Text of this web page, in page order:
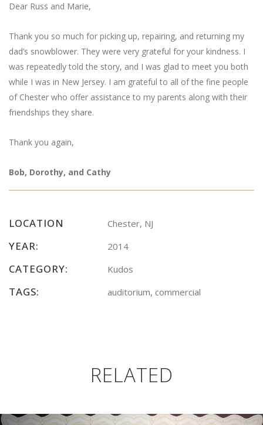
Dear Russ and Marie,
Thank you so much for picking up, repairing, and returning my
dad’s snowblower. They were very grateful for your kindness. I
was repeatedly told the story, and I was glad to meet you both
while I was in New Jersey. I am grateful to all of the fine people
of Chester who offer assistance to my parents along with their
friendships they share.
Thank you again,
Bob, Dorothy, and Cathy
LOCATION Chester, NJ
YEAR: 2014
CATEGORY: Kudos
TAGS: auditorium, commercial
RELATED